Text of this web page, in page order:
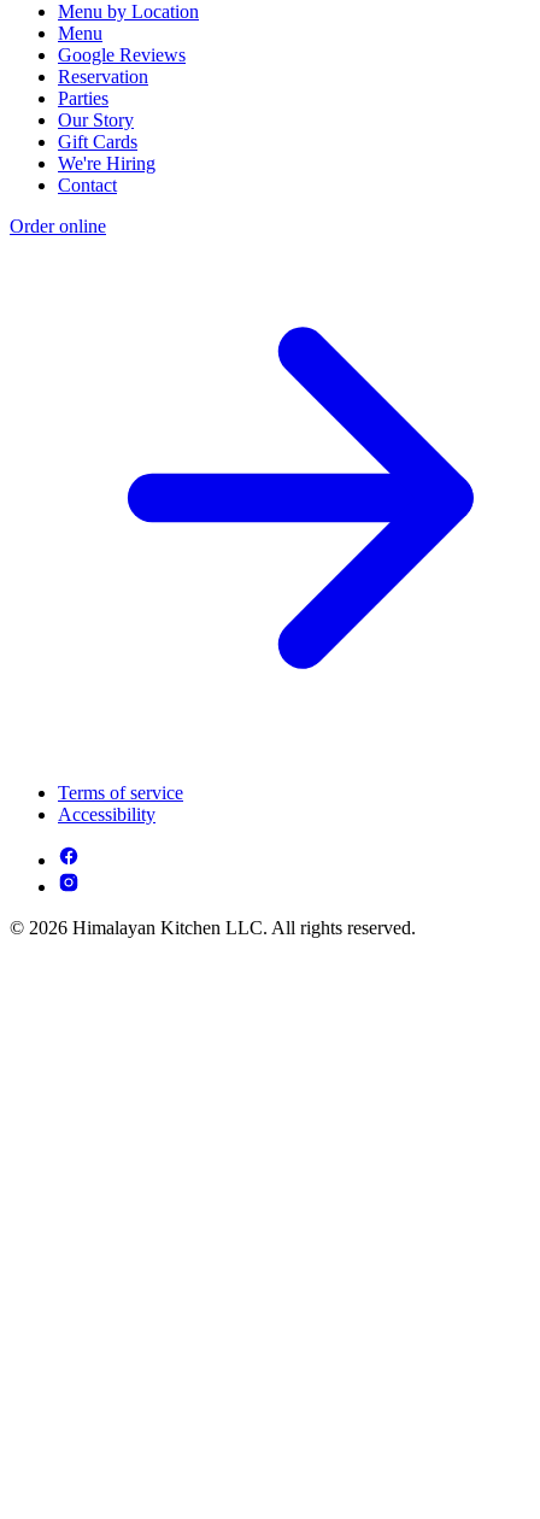
Menu by Location
Menu
Google Reviews
Reservation
Parties
Our Story
Gift Cards
We're Hiring
Contact
Order online
Terms of service
Accessibility
© 2026 Himalayan Kitchen LLC. All rights reserved.